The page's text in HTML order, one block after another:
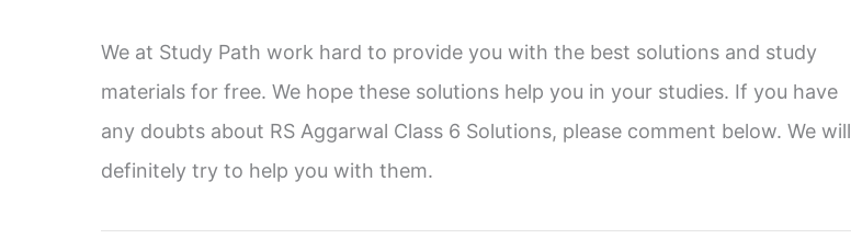
We at Study Path work hard to provide you with the best solutions and study
materials for free. We hope these solutions help you in your studies. If you have
any doubts about RS Aggarwal Class 6 Solutions, please comment below. We will
definitely try to help you with them.